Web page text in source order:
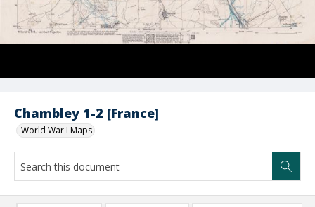
Chambley 1-2 [France]
World War I Maps